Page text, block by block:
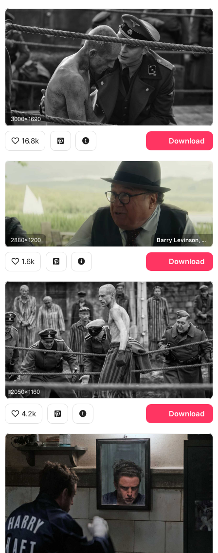
3000x1690
16.8k Download
2880x1200 Barry Levinson, HBO
1.6k Download
2050x1160
4.2k Download